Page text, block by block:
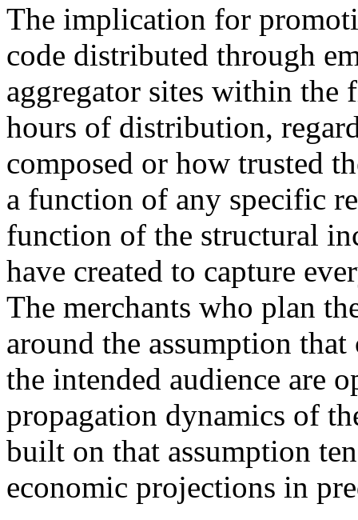
The implication for
code distributed through
aggregator sites within
hours of distribution,
composed or how trusted
a function of any specific
function of the structural
have created to capture
The merchants who plan
around the assumption
the intended audience are
propagation dynamics of
built on that assumption
economic projections in